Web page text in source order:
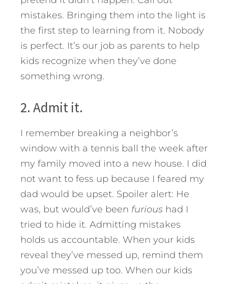
mistakes. Bringing them into the light is
the first step to learning from it. Nobody
is perfect. It’s our job as parents to help
kids recognize when they’ve done
something wrong.
2. Admit it.
I remember breaking a neighbor’s
window with a tennis ball the week after
my family moved into a new house. I did
not want to fess up because I feared my
dad would be upset. Spoiler alert: He
was, but would’ve been furious had I
tried to hide it. Admitting mistakes
holds us accountable. When your kids
reveal they’ve messed up, remind them
you’ve messed up too. When our kids